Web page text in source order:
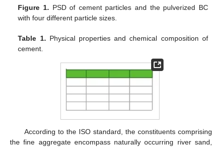
Figure 1. PSD of cement particles and the pulverized BC
with four different particle sizes.
Table 1. Physical properties and chemical composition of
cement.
According to the ISO standard, the constituents comprising
the fine aggregate encompass naturally occurring river sand,